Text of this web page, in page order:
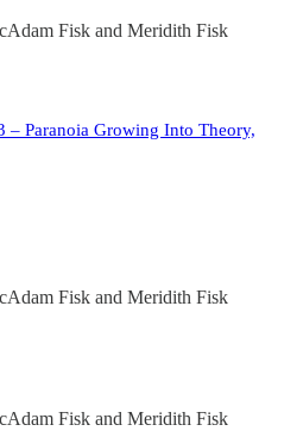
Fisk and Meridith Fisk
– Paranoia Growing Into Theory,
Fisk and Meridith Fisk
Fisk and Meridith Fisk